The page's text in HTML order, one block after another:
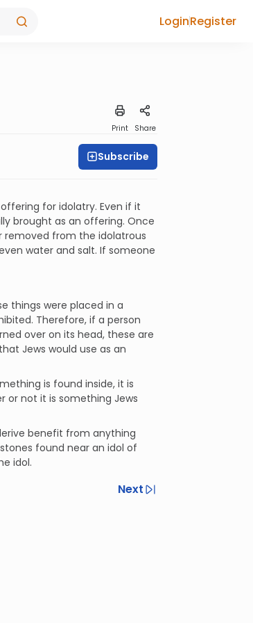
LoginRegister
Print Share
Subscribe
for idolatry. Even if it
brought as an offering. Once
removed from the idolatrous
water and salt. If someone
things were placed in a
Therefore, if a person
over on its head, these are
Jews would use as an
is found inside, it is
or not it is something Jews
benefit from anything
found near an idol of
idol.
Next